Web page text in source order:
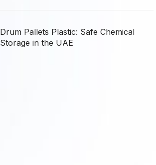
Drum Pallets Plastic: Safe Chemical
Storage in the UAE